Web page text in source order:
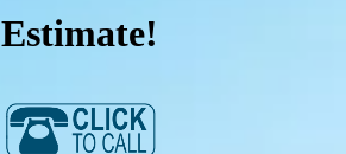
Estimate!